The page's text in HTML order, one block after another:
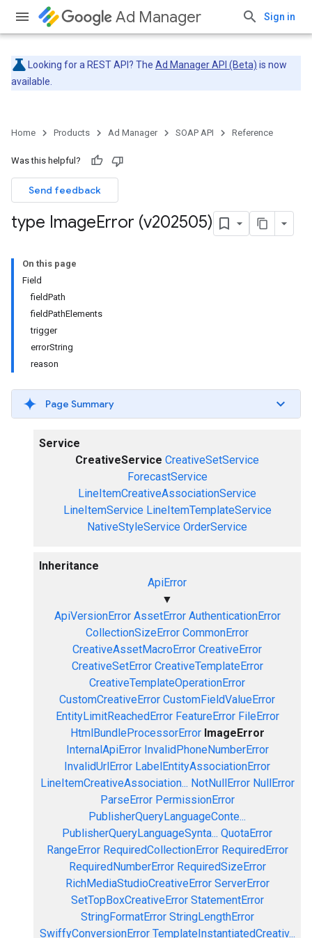
Ad Manager Sign in
Looking for a REST API? The Ad Manager API (Beta) is now
available.
Home Products Ad Manager SOAP API Reference
Was this helpful?
Send feedback
type ImageError (v202505)
On this page
Field
fieldPath
fieldPathElements
trigger
errorString
reason
Page Summary
Service
CreativeService CreativeSetService
ForecastService
LineItemCreativeAssociationService
LineItemService LineItemTemplateService
NativeStyleService OrderService
Inheritance
ApiError
▼
ApiVersionError AssetError AuthenticationError
CollectionSizeError CommonError
CreativeAssetMacroError CreativeError
CreativeSetError CreativeTemplateError
CreativeTemplateOperationError
CustomCreativeError CustomFieldValueError
EntityLimitReachedError FeatureError FileError
HtmlBundleProcessorError ImageError
InternalApiError InvalidPhoneNumberError
InvalidUrlError LabelEntityAssociationError
LineItemCreativeAssociation... NotNullError NullError
ParseError PermissionError
PublisherQueryLanguageConte...
PublisherQueryLanguageSynta... QuotaError
RangeError RequiredCollectionError RequiredError
RequiredNumberError RequiredSizeError
RichMediaStudioCreativeError ServerError
SetTopBoxCreativeError StatementError
StringFormatError StringLengthError
SwiffyConversionError TemplateInstantiatedCreativ...